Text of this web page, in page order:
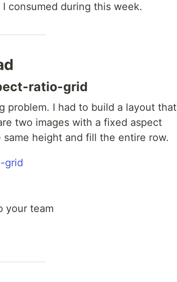
consumed during this week.
ratio-grid
problem. I had to build a layout that
two images with a fixed aspect
height and fill the entire row.
grid
your team